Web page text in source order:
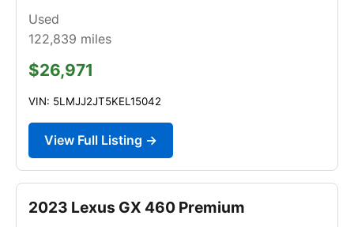
Used
122,839 miles
$26,971
VIN: 5LMJJ2JT5KEL15042
View Full Listing →
2023 Lexus GX 460 Premium